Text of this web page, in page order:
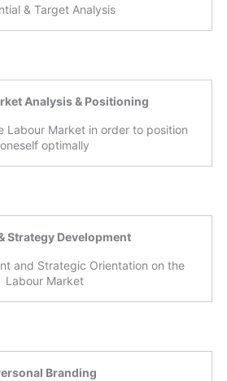
& Target Analysis
Analysis & Positioning
Labour Market in order to position
oneself optimally
Strategy Development
and Strategic Orientation on the
Labour Market
Branding